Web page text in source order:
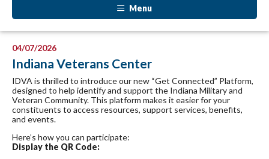
Menu
04/07/2026
Indiana Veterans Center
IDVA is thrilled to introduce our new “Get Connected” Platform,
designed to help identify and support the Indiana Military and
Veteran Community. This platform makes it easier for your
constituents to access resources, support services, benefits,
and events.
Here’s how you can participate:
Display the QR Code: